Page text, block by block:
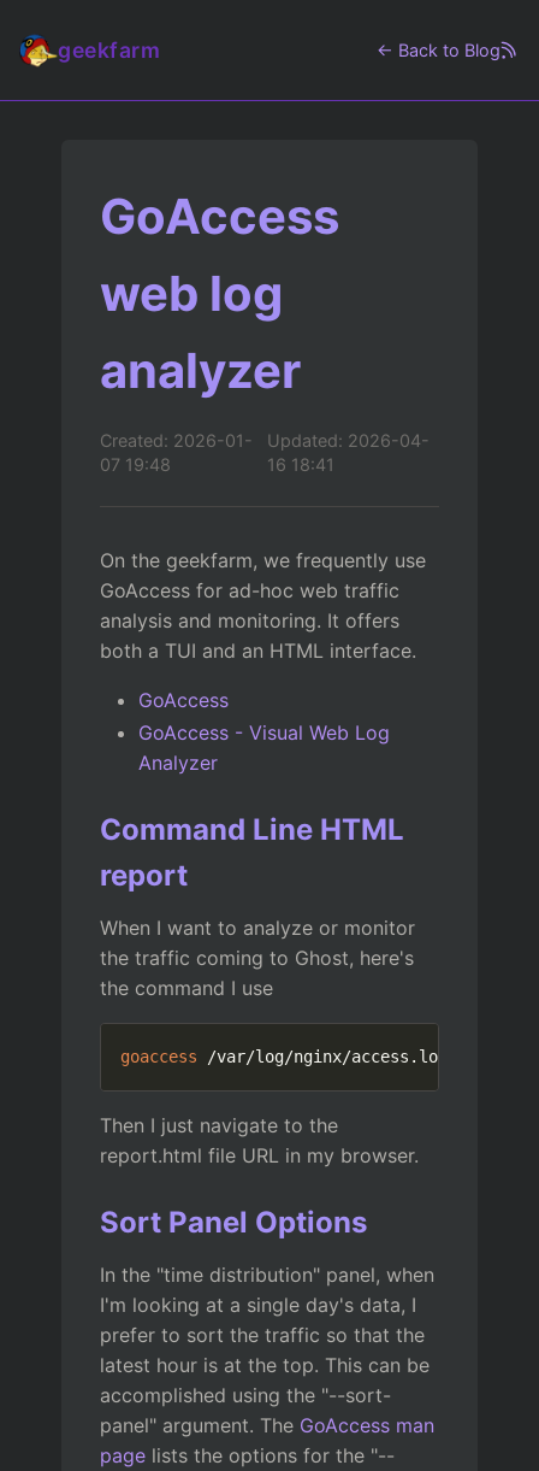
geekfarm ← Back to Blog
GoAccess
web log
analyzer
Created: 2026-01-
07 19:48
Updated: 2026-04-
16 18:41
On the geekfarm, we frequently use
GoAccess for ad-hoc web traffic
analysis and monitoring. It offers
both a TUI and an HTML interface.
GoAccess
GoAccess - Visual Web Log
Analyzer
Command Line HTML
report
When I want to analyze or monitor
the traffic coming to Ghost, here's
the command I use
goaccess /var/log/nginx/access.log --log-
Then I just navigate to the
report.html file URL in my browser.
Sort Panel Options
In the "time distribution" panel, when
I'm looking at a single day's data, I
prefer to sort the traffic so that the
latest hour is at the top. This can be
accomplished using the "--sort-
panel" argument. The GoAccess man
page lists the options for the "--